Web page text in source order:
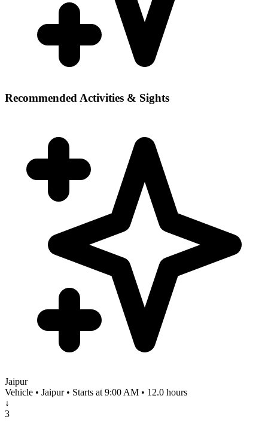
Recommended Activities & Sights
Jaipur
Vehicle • Jaipur • Starts at 9:00 AM • 12.0 hours
↓
3